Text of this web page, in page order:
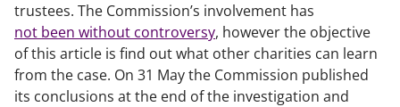
trustees. The Commission’s involvement has
not been without controversy, however the objective
of this article is find out what other charities can learn
from the case. On 31 May the Commission published
its conclusions at the end of the investigation and